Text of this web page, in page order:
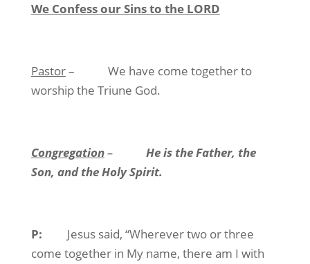
We Confess our Sins to the LORD
Pastor–
We have come together to
worship the Triune God.
Congregation–
He is the Father, the
Son, and the Holy Spirit.
P:
Jesus said, “Wherever two or three
come together in My name, there am I with